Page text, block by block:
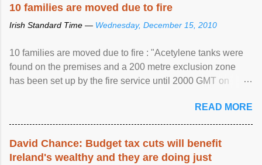
10 families are moved due to fire
Irish Standard Time — Wednesday, December 15, 2010
10 families are moved due to fire : "Acetylene tanks were
found on the premises and a 200 metre exclusion zone
has been set up by the fire service until 2000 GMT on
READ MORE
David Chance: Budget tax cuts will benefit
Ireland's wealthy and they are doing just